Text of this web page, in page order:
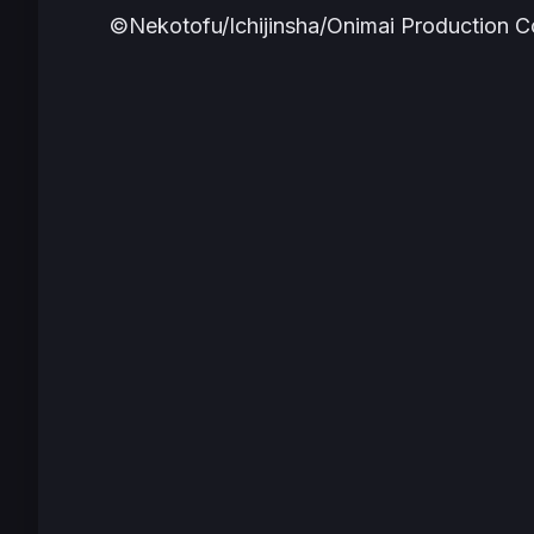
©Nekotofu/Ichijinsha/Onimai Production